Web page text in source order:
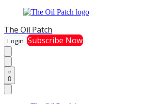
The Oil Patch
Login Subscribe Now
0